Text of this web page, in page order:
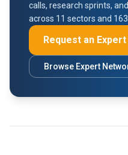
calls, research sprints,
across 11 sectors and
Request an Expert
Browse Expert